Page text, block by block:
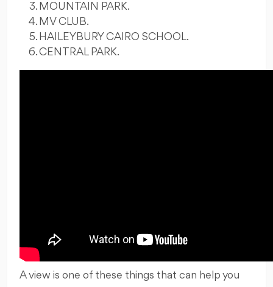
MOUNTAIN PARK.
MV CLUB.
HAILEYBURY CAIRO SCHOOL.
CENTRAL PARK.
A view is one of these things that can help you